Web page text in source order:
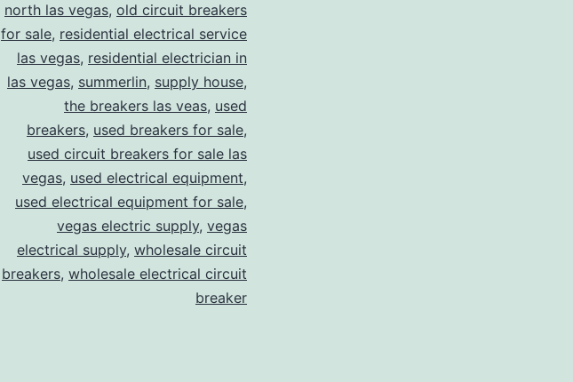
north las vegas, old circuit breakers
for sale, residential electrical service
las vegas, residential electrician in
las vegas, summerlin, supply house,
the breakers las veas, used
breakers, used breakers for sale,
used circuit breakers for sale las
vegas, used electrical equipment,
used electrical equipment for sale,
vegas electric supply, vegas
electrical supply, wholesale circuit
breakers, wholesale electrical circuit
breaker